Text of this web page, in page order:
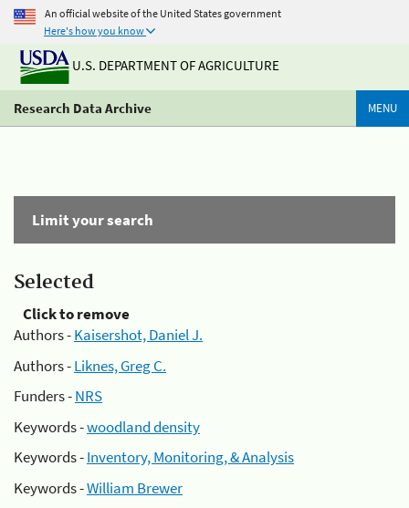
An official website of the United States government
Here's how you know
U.S. DEPARTMENT OF AGRICULTURE
Research Data Archive MENU
Limit your search
Selected
Click to remove
Authors -Kaisershot, Daniel J.
Authors -Liknes, Greg C.
Funders -NRS
Keywords -woodland density
Keywords -Inventory, Monitoring, & Analysis
Keywords -William Brewer